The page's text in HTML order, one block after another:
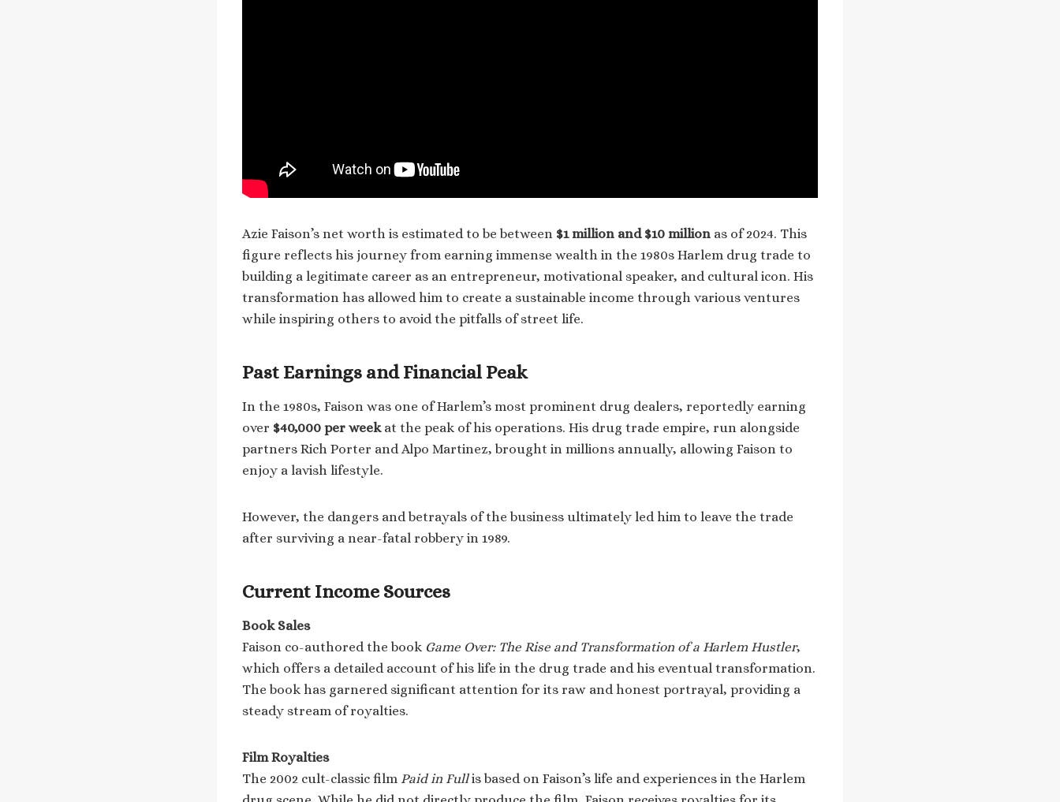
Azie Faison’s net worth is estimated to be between $1 million and $10 million as of 2024. This
figure reflects his journey from earning immense wealth in the 1980s Harlem drug trade to
building a legitimate career as an entrepreneur, motivational speaker, and cultural icon. His
transformation has allowed him to create a sustainable income through various ventures
while inspiring others to avoid the pitfalls of street life.
Past Earnings and Financial Peak
In the 1980s, Faison was one of Harlem’s most prominent drug dealers, reportedly earning
over $40,000 per weekat the peak of his operations. His drug trade empire, run alongside
partners Rich Porter and Alpo Martinez, brought in millions annually, allowing Faison to
enjoy a lavish lifestyle.
However, the dangers and betrayals of the business ultimately led him to leave the trade
after surviving a near-fatal robbery in 1989.
Current Income Sources
Book Sales
Faison co-authored the book Game Over: The Rise and Transformation of a Harlem Hustler,
which offers a detailed account of his life in the drug trade and his eventual transformation.
The book has garnered significant attention for its raw and honest portrayal, providing a
steady stream of royalties.
Film Royalties
The 2002 cult-classic film Paid in Fullis based on Faison’s life and experiences in the Harlem